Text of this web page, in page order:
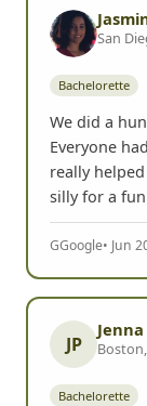
FrogQuest!
Yelp• Jun 2024
San
Bachelorette
We did a
really
silly for a
Google